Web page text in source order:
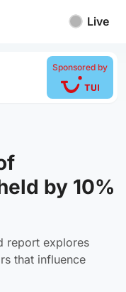
Live
Sponsored by
by 10%
report explores
that influence